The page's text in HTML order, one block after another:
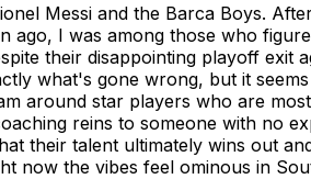
Messi and the Barca Boys.
ago, I was among those who
their disappointing playoff exit
what's gone wrong, but it
around star players who are
reins to someone with no
their talent ultimately wins out
now the vibes feel ominous in